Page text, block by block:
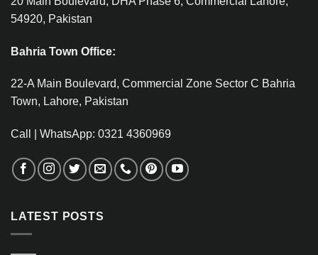
54920, Pakistan
Bahria Town Office:
22-A Main Boulevard, Commercial Zone Sector C Bahria
Town, Lahore, Pakistan
Call | WhatsApp: 0321 4360969
LATEST POSTS